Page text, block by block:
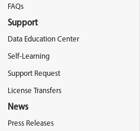
FAQs
Support
Data Education Center
Self-Learning
Support Request
License Transfers
News
Press Releases